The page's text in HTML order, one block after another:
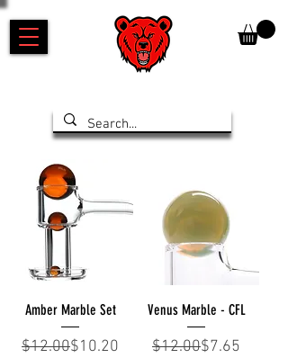
Amber Marble Set
Regular Price
$12.00Sale Price
$10.20
Venus Marble - CFL
Regular Price
$12.00Sale Price
$7.65